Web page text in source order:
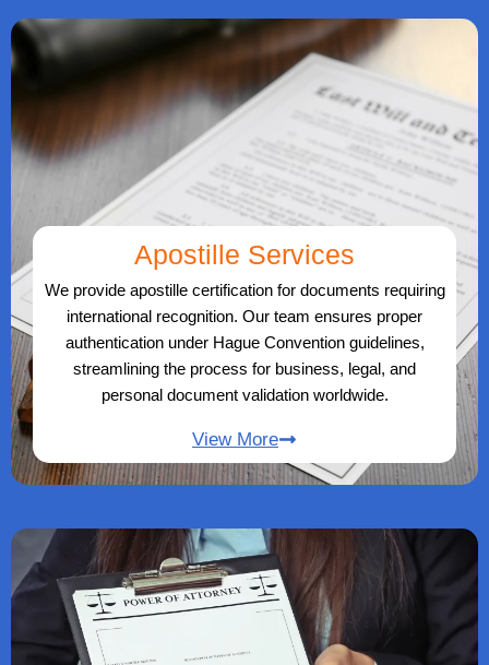
Apostille Services
We provide apostille certification for documents requiring
international recognition. Our team ensures proper
authentication under Hague Convention guidelines,
streamlining the process for business, legal, and
personal document validation worldwide.
View More